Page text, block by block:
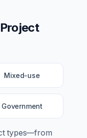
Mixed-use
Government
types—from